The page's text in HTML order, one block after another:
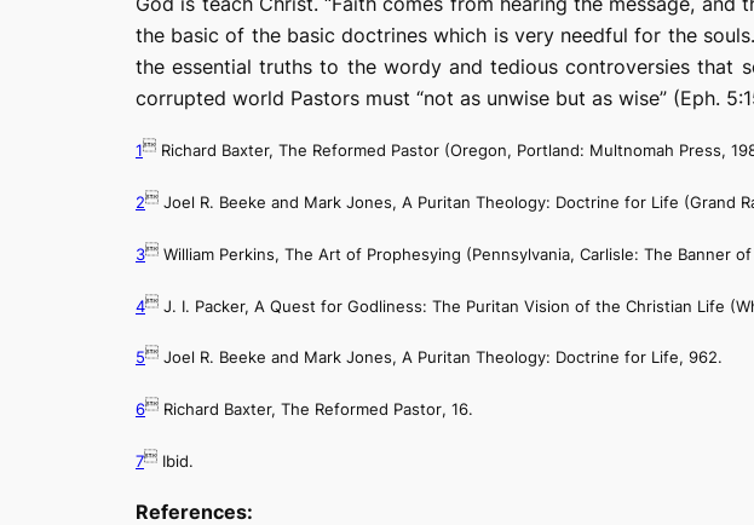
the basic of the basic doctrines which is very needful for the
the essential truths to the wordy and tedious controversies that
corrupted world Pastors must “not as unwise but as wise” (Eph.
1 Richard Baxter, The Reformed Pastor (Oregon, Portland: Multnomah Press,
2 Joel R. Beeke and Mark Jones, A Puritan Theology: Doctrine for Life (Grand
3 William Perkins, The Art of Prophesying (Pennsylvania, Carlisle: The Banner
4 J. I. Packer, A Quest for Godliness: The Puritan Vision of the Christian Life
5 Joel R. Beeke and Mark Jones, A Puritan Theology: Doctrine for Life, 962.
6 Richard Baxter, The Reformed Pastor, 16.
7 Ibid.
References: